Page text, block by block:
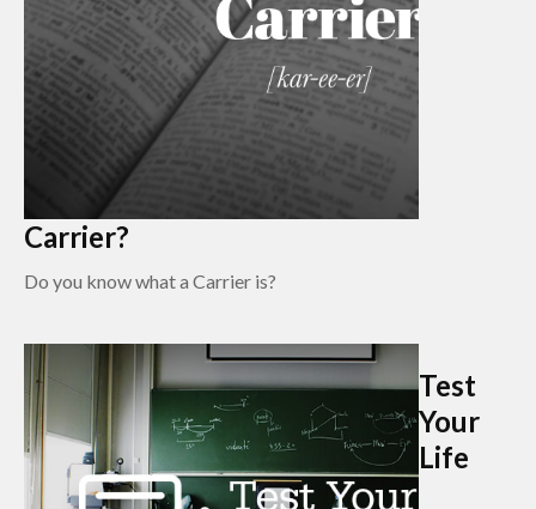
Carrier?
Do you know what a Carrier is?
Test
Your
Life